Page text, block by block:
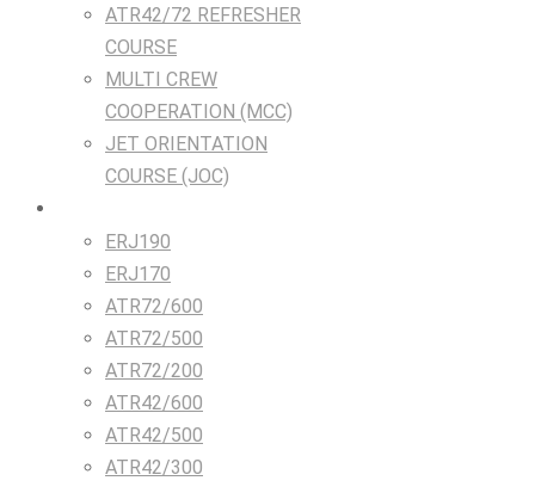
ATR42/72 REFRESHER
COURSE
MULTI CREW
COOPERATION (MCC)
JET ORIENTATION
COURSE (JOC)
ERJ190
ERJ170
ATR72/600
ATR72/500
ATR72/200
ATR42/600
ATR42/500
ATR42/300